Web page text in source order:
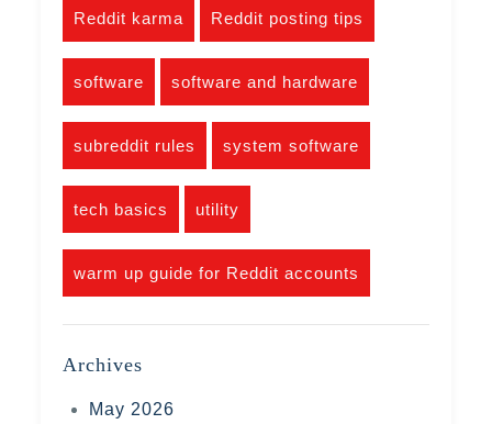
Reddit karma Reddit posting tips
software software and hardware
subreddit rules system software
tech basics utility
warm up guide for Reddit accounts
Archives
May 2026